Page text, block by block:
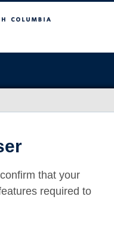
that your
required to